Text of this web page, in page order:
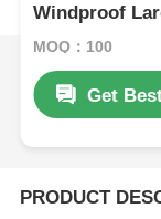
Windproof
MOQ：100
Get
PRODUCT